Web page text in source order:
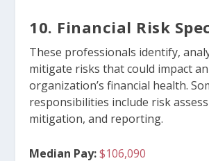
10. Financial Risk
These professionals identify,
mitigate risks that could impact an
organization’s financial health.
responsibilities include risk
mitigation, and reporting.
Median Pay: $106,090